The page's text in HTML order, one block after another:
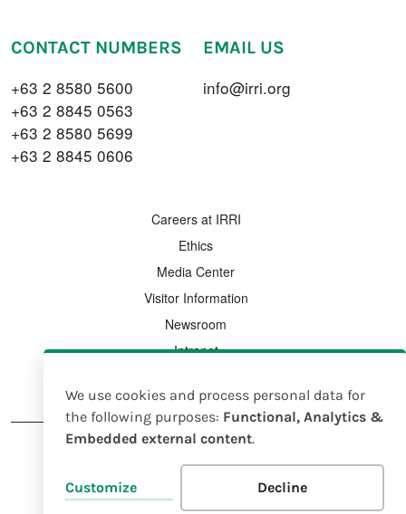
CONTACT NUMBERS
+63 2 8580 5600
+63 2 8845 0563
+63 2 8580 5699
+63 2 8845 0606
EMAIL US
info@irri.org
Careers at IRRI
Ethics
Media Center
Visitor Information
Newsroom
Intranet
Legal Notice Intellectual Property Rights Policy
Use
of
personal
data
We use cookies and process personal data for
the following purposes: Functional, Analytics &
Embedded external content.
Customize Decline